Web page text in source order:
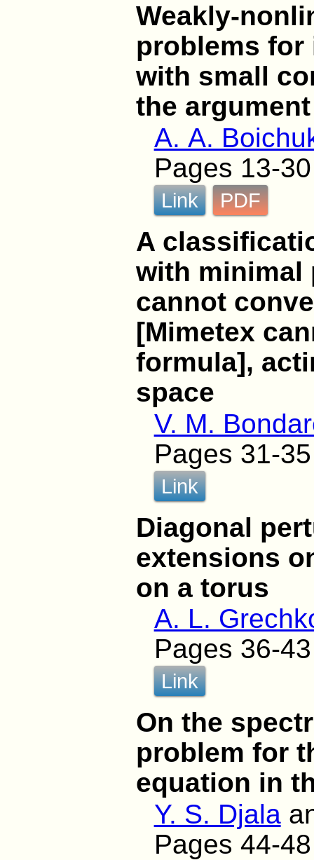
Weakly-
problems
with small
the argument
A. A.
Pages 13-30
Link PDF
A
with minimal
cannot
[Mimetex
formula],
space
V. M.
Pages 31-35
Link
Diagonal
extensions
on a torus
A. L.
Pages 36-43
Link
On the
problem for
equation in
Y. S. Djala
Pages 44-48